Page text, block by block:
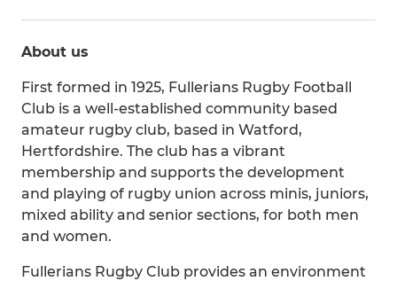
About us
First formed in 1925, Fullerians Rugby Football
Club is a well-established community based
amateur rugby club, based in Watford,
Hertfordshire. The club has a vibrant
membership and supports the development
and playing of rugby union across minis, juniors,
mixed ability and senior sections, for both men
and women.
Fullerians Rugby Club provides an environment